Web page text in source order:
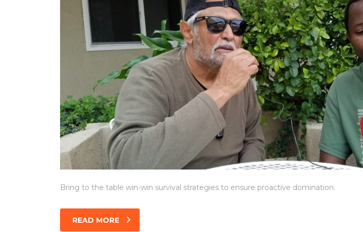
Bring to the table win-win survival strategies to ensure proactive domination.
READ MORE